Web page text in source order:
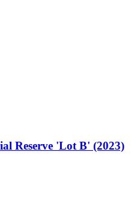
Reserve 'Lot B' (2023)